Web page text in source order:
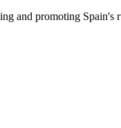
and promoting Spain's